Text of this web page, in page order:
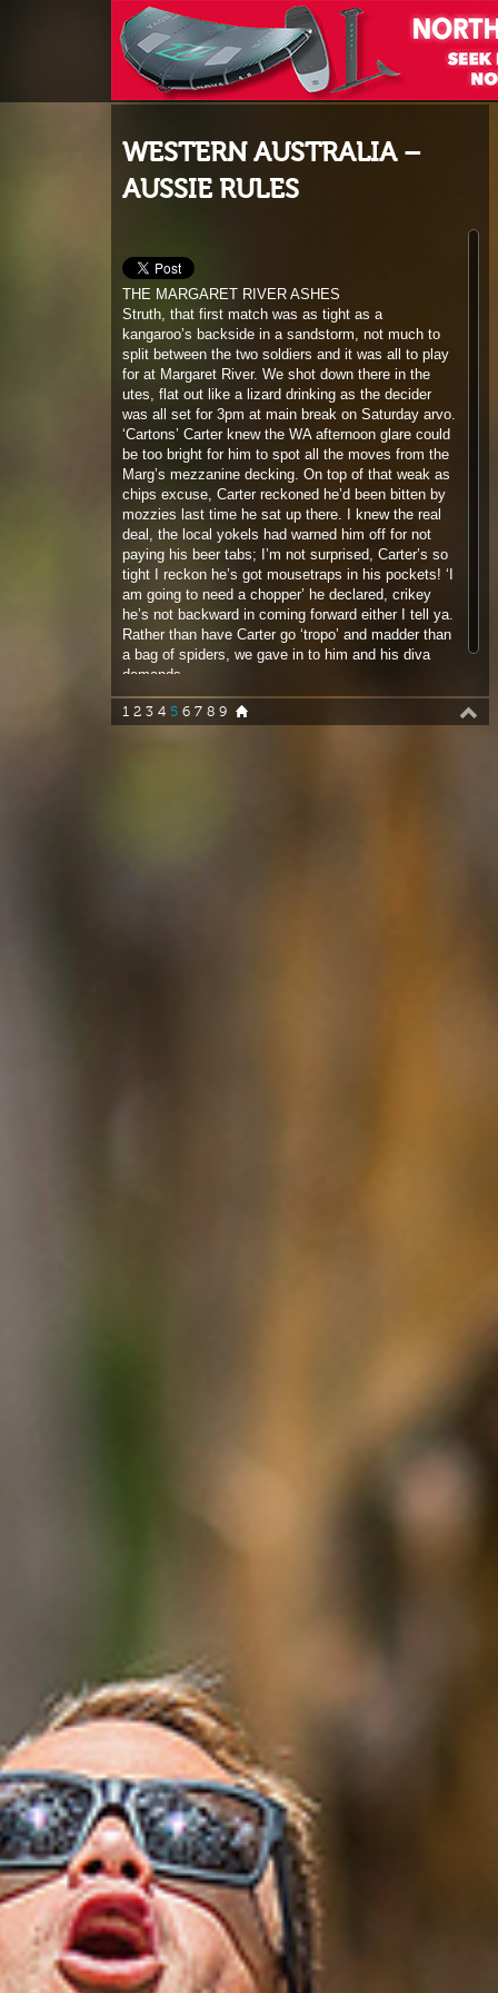
WESTERN AUSTRALIA –
AUSSIE RULES
THE MARGARET RIVER ASHES
for at Margaret River. We shot down there in the
utes, flat out like a lizard drinking as the decider
was all set for 3pm at main break on Saturday arvo.
‘Cartons’ Carter knew the WA afternoon glare could
be too bright for him to spot all the moves from the
Marg’s mezzanine decking. On top of that weak as
chips excuse, Carter reckoned he’d been bitten by
mozzies last time he sat up there. I knew the real
deal, the local yokels had warned him off for not
paying his beer tabs; I’m not surprised, Carter’s so
tight I reckon he’s got mousetraps in his pockets! ‘I
am going to need a chopper’ he declared, crikey
he’s not backward in coming forward either I tell ya.
Rather than have Carter go ‘tropo’ and madder than
a bag of spiders, we gave in to him and his diva
demands.
1 2 3 4 5 6 7 8 9